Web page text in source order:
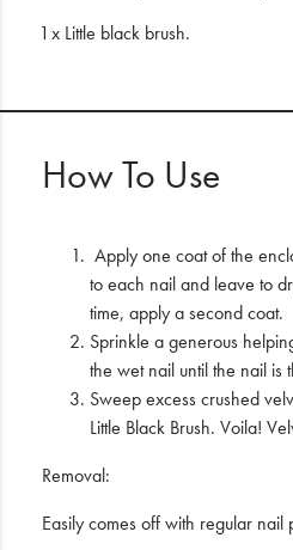
1 x Little black brush.
How To Use
Apply one coat of the
to each nail and leave to
time, apply a second coat.
Sprinkle a generous
the wet nail until the nail is
Sweep excess crushed
Little Black Brush. Voila!
Removal:
Easily comes off with regular nail